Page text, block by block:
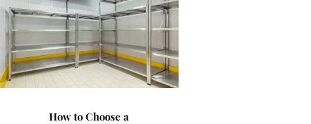
How to Choose a